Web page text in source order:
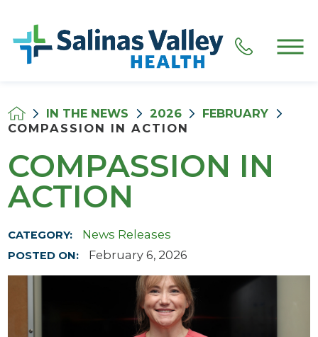
IN THE NEWS 2026
FEBRUARY
COMPASSION IN ACTION
COMPASSION IN
ACTION
CATEGORY: News Releases
POSTED ON: February 6, 2026